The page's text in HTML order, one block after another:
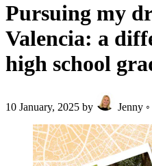
Pursuing my
Valencia: a
high school
10 January, 2025 by Jenny ◦